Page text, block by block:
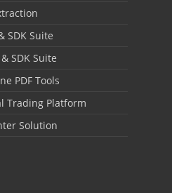
SDK Suite
SDK Suite
PDF Tools
Trading Platform
Solution